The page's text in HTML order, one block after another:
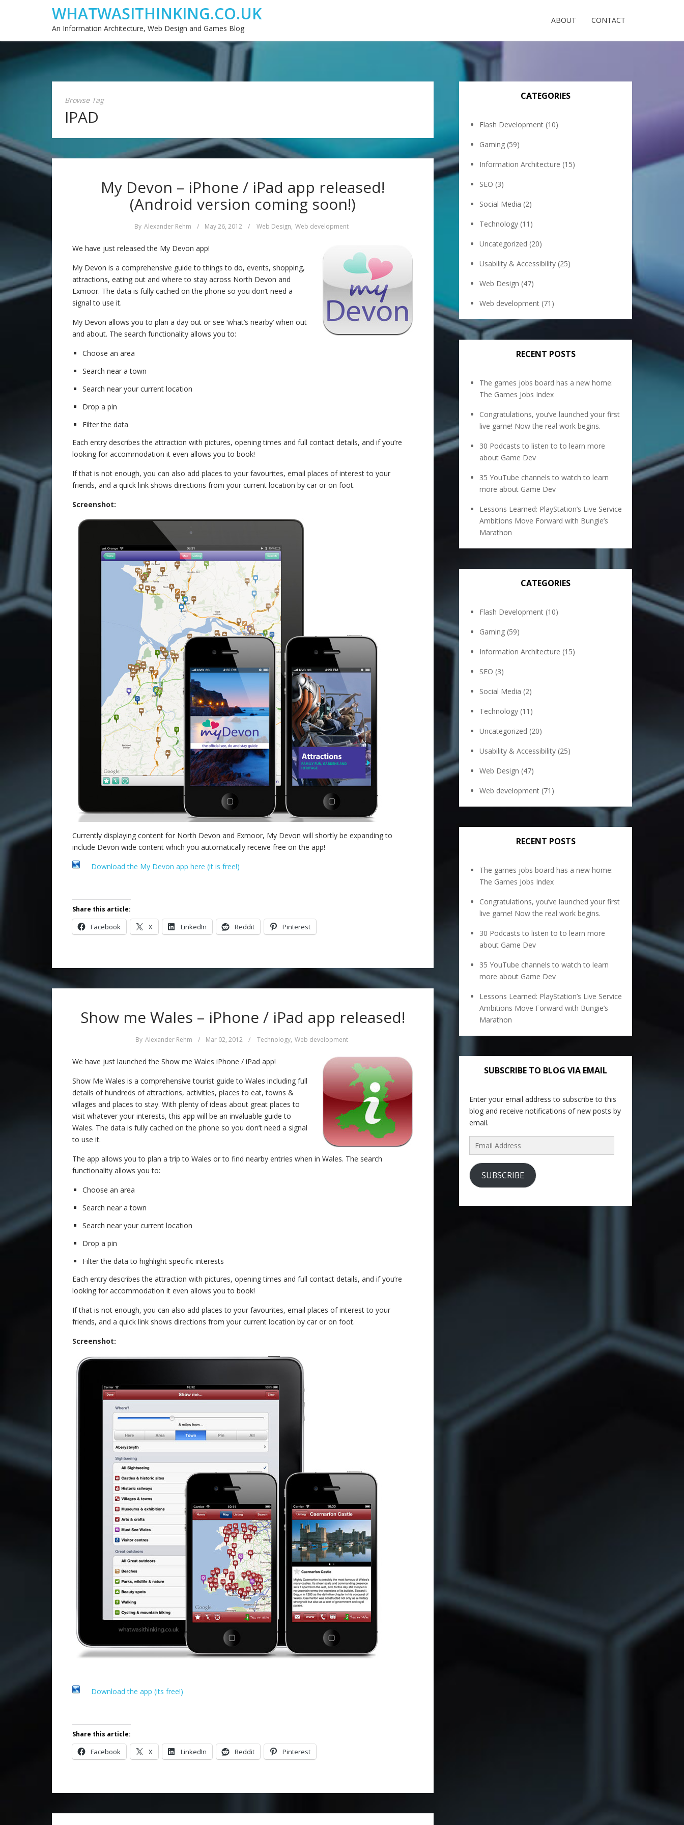
WHATWASITHINKING.CO.UK
An Information Architecture, Web Design and Games Blog
ABOUT CONTACT
Browse Tag
IPAD
My Devon – iPhone / iPad app released!
(Android version coming soon!)
By Alexander Rehm / May 26, 2012 / Web Design, Web development
We have just released the My Devon app!
My Devon is a comprehensive guide to things to do, events, shopping,
attractions, eating out and where to stay across North Devon and
Exmoor. The data is fully cached on the phone so you don’t need a
signal to use it.
My Devon allows you to plan a day out or see ‘what’s nearby’ when out
and about. The search functionality allows you to:
Choose an area
Search near a town
Search near your current location
Drop a pin
Filter the data
Each entry describes the attraction with pictures, opening times and full contact details, and if you’re
looking for accommodation it even allows you to book!
If that is not enough, you can also add places to your favourites, email places of interest to your
friends, and a quick link shows directions from your current location by car or on foot.
Screenshot:
Currently displaying content for North Devon and Exmoor, My Devon will shortly be expanding to
include Devon wide content which you automatically receive free on the app!
Download the My Devon app here (it is free!)
Share this article:
Facebook X LinkedIn Reddit Pinterest
Show me Wales – iPhone / iPad app released!
By Alexander Rehm / Mar 02, 2012 / Technology, Web development
We have just launched the Show me Wales iPhone / iPad app!
Show Me Wales is a comprehensive tourist guide to Wales including full
details of hundreds of attractions, activities, places to eat, towns &
villages and places to stay. With plenty of ideas about great places to
visit whatever your interests, this app will be an invaluable guide to
Wales. The data is fully cached on the phone so you don’t need a signal
to use it.
The app allows you to plan a trip to Wales or to find nearby entries when in Wales. The search
functionality allows you to:
Choose an area
Search near a town
Search near your current location
Drop a pin
Filter the data to highlight specific interests
Each entry describes the attraction with pictures, opening times and full contact details, and if you’re
looking for accommodation it even allows you to book!
If that is not enough, you can also add places to your favourites, email places of interest to your
friends, and a quick link shows directions from your current location by car or on foot.
Screenshot:
Download the app (its free!)
Share this article:
Facebook X LinkedIn Reddit Pinterest
CATEGORIES
Flash Development (10)
Gaming (59)
Information Architecture (15)
SEO (3)
Social Media (2)
Technology (11)
Uncategorized (20)
Usability & Accessibility (25)
Web Design (47)
Web development (71)
RECENT POSTS
The games jobs board has a new home:
The Games Jobs Index
Congratulations, you’ve launched your first
live game! Now the real work begins.
30 Podcasts to listen to to learn more
about Game Dev
35 YouTube channels to watch to learn
more about Game Dev
Lessons Learned: PlayStation’s Live Service
Ambitions Move Forward with Bungie’s
Marathon
CATEGORIES
Flash Development (10)
Gaming (59)
Information Architecture (15)
SEO (3)
Social Media (2)
Technology (11)
Uncategorized (20)
Usability & Accessibility (25)
Web Design (47)
Web development (71)
RECENT POSTS
The games jobs board has a new home:
The Games Jobs Index
Congratulations, you’ve launched your first
live game! Now the real work begins.
30 Podcasts to listen to to learn more
about Game Dev
35 YouTube channels to watch to learn
more about Game Dev
Lessons Learned: PlayStation’s Live Service
Ambitions Move Forward with Bungie’s
Marathon
SUBSCRIBE TO BLOG VIA EMAIL
Enter your email address to subscribe to this
blog and receive notifications of new posts by
email.
Email
Address
SUBSCRIBE